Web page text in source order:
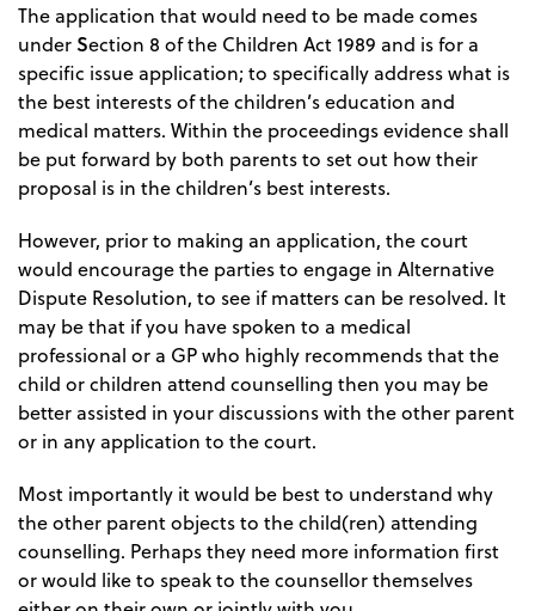
The application that would need to be made comes
underSection 8 of the Children Act 1989 and is for a
specific issue application; to specifically address what is
the best interests of the children’s education and
medical matters. Within the proceedings evidence shall
be put forward by both parents to set out how their
proposal is in the children’s best interests.
However, prior to making an application, the court
would encourage the parties to engage in Alternative
Dispute Resolution, to see if matters can be resolved. It
may be that if you have spoken to a medical
professional or a GP who highly recommends that the
child or children attend counselling then you may be
better assisted in your discussions with the other parent
or in any application to the court.
Most importantly it would be best to understand why
the other parent objects to the child(ren) attending
counselling. Perhaps they need more information first
or would like to speak to the counsellor themselves